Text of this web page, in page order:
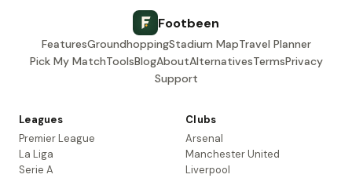
Footbeen
FeaturesGroundhoppingStadium MapTravel Planner
Pick My MatchToolsBlogAboutAlternativesTermsPrivacy
Support
Leagues
Premier League
La Liga
Serie A
Clubs
Arsenal
Manchester United
Liverpool